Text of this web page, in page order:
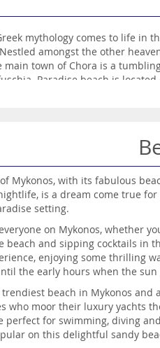
mythology comes to life
amongst the other
town of Chora is a
Paradise beach is
remote North East offers the
Mykonos, with its fabulous
is a dream come true for
setting.
on Mykonos, whether
beach and sipping cocktails in
enjoying some thrilling
the early hours when the sun
beach in Mykonos and
who moor their luxury yachts
perfect for swimming, diving
on this delightful sandy